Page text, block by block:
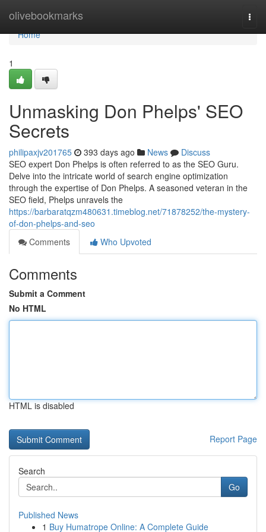
olivebookmarks
Home
Home
1
Unmasking Don Phelps' SEO
Secrets
philipaxjv201765 393 days ago News
Discuss
SEO expert Don Phelps is often referred to as the SEO Guru.
Delve into the intricate world of search engine optimization
through the expertise of Don Phelps. A seasoned veteran in the
SEO field, Phelps unravels the
https://barbaratqzm480631.timeblog.net/71878252/the-mystery-
of-don-phelps-and-seo
Comments
Who Upvoted
Comments
Submit a Comment
No HTML
HTML is disabled
Report Page
Search
Go
Published News
1 Buy Humatrope Online: A Complete Guide